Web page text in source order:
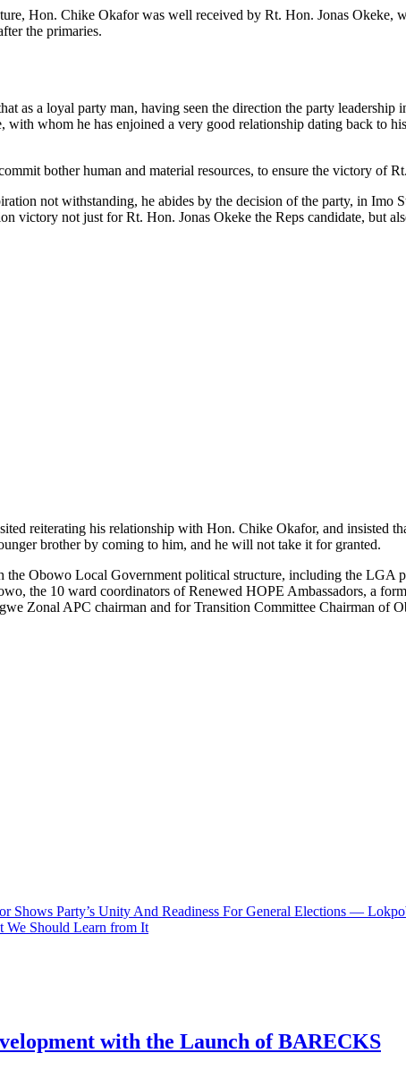
Hon. Chike Okafor was well received by Rt. Hon. Jonas
the primaries.
as a loyal party man, having seen the direction the party
whom he has enjoined a very good relationship dating back to
bother human and material resources, to ensure the victory of
not withstanding, he abides by the decision of the party, in Imo
victory not just for Rt. Hon. Jonas Okeke the Reps candidate, but
reiterating his relationship with Hon. Chike Okafor, and insisted
brother by coming to him, and he will not take it for granted.
Obowo Local Government political structure, including the LGA
the 10 ward coordinators of Renewed HOPE Ambassadors, a
Zonal APC chairman and for Transition Committee Chairman of
Shows Party’s Unity And Readiness For General Elections —
We Should Learn from It
with the Launch of BARECKS